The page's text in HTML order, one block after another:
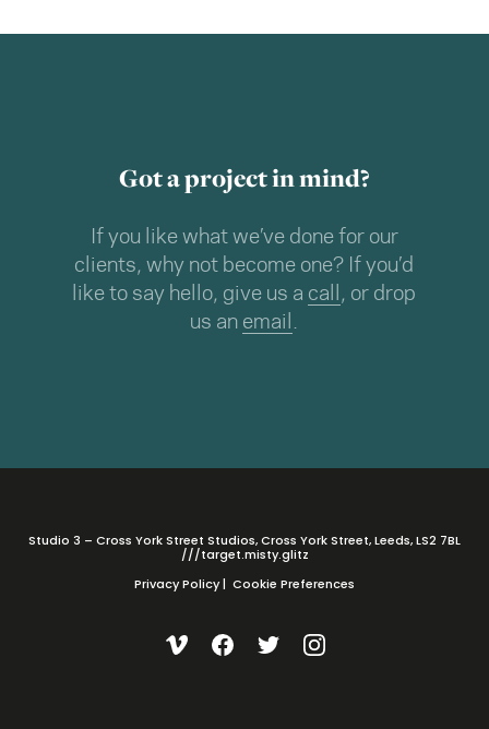
Got a project in mind?
If you like what we’ve done for our
clients, why not become one? If you’d
like to say hello, give us a call , or drop
us an email .
Studio 3 – Cross York Street Studios, Cross York Street, Leeds, LS2 7BL
///target.misty.glitz
Privacy Policy| Cookie Preferences